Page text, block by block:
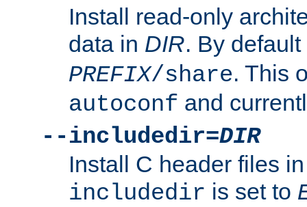
Install read-only
data in DIR. By default
PREFIX/share. This
autoconf and
--includedir=DIR
Install C header files
includedir is set to